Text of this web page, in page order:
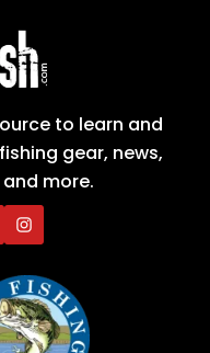
to learn and
gear, news,
more.